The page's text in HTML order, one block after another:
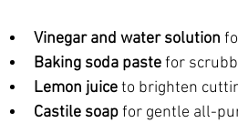
Vinegar and water solution
Baking soda paste for
Lemon juice to brighten
Castile soap for gentle all-